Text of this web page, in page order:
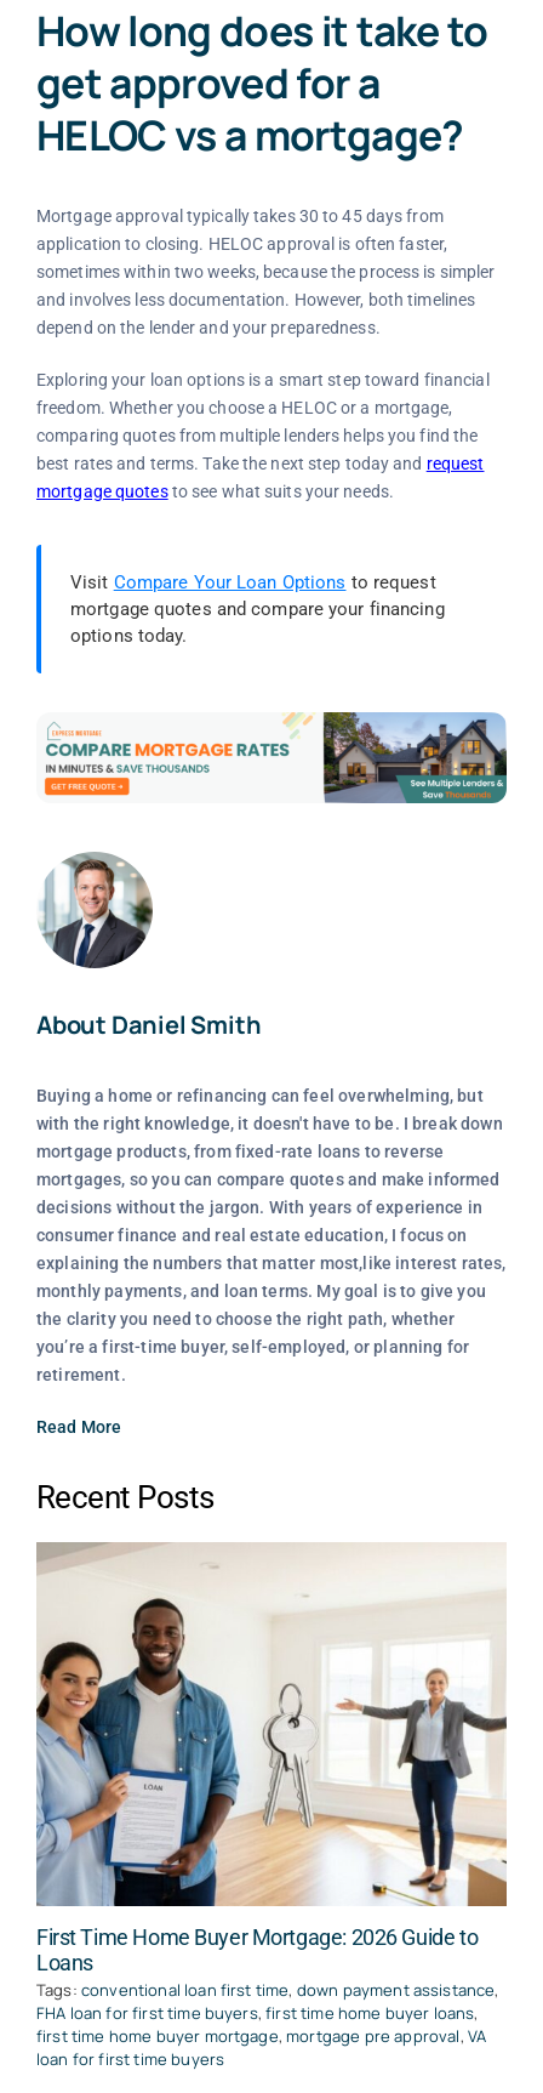
How long does it take to
get approved for a
HELOC vs a mortgage?
Mortgage approval typically takes 30 to 45 days from
application to closing. HELOC approval is often faster,
sometimes within two weeks, because the process is simpler
and involves less documentation. However, both timelines
depend on the lender and your preparedness.
Exploring your loan options is a smart step toward financial
freedom. Whether you choose a HELOC or a mortgage,
comparing quotes from multiple lenders helps you find the
best rates and terms. Take the next step today and request
mortgage quotesto see what suits your needs.
Visit Compare Your Loan Options to request
mortgage quotes and compare your financing
options today.
About Daniel Smith
Buying a home or refinancing can feel overwhelming, but
with the right knowledge, it doesn't have to be. I break down
mortgage products, from fixed-rate loans to reverse
mortgages, so you can compare quotes and make informed
decisions without the jargon. With years of experience in
consumer finance and real estate education, I focus on
explaining the numbers that matter most,like interest rates,
monthly payments, and loan terms. My goal is to give you
the clarity you need to choose the right path, whether
you’re a first-time buyer, self-employed, or planning for
retirement.
Read More
Recent Posts
First Time Home Buyer Mortgage: 2026 Guide to
Loans
Tags: conventional loan first time, down payment assistance,
FHA loan for first time buyers,first time home buyer loans,
first time home buyer mortgage,mortgage pre approval, VA
loan for first time buyers